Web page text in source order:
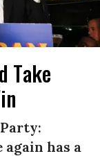
Take
has a